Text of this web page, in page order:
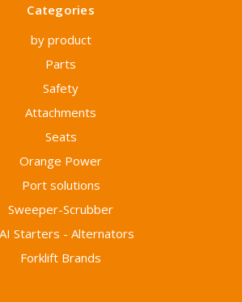
Categories
by product
Parts
Safety
Attachments
Seats
Orange Power
Port solutions
Sweeper-Scrubber
Starters - Alternators
Forklift Brands